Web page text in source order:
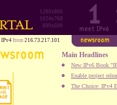
1280x800
1024x768
800x600
IPv4 from 216.73.217.101
Main Headlines
New IPv6 Book
Enable project
The Choice: IPv4